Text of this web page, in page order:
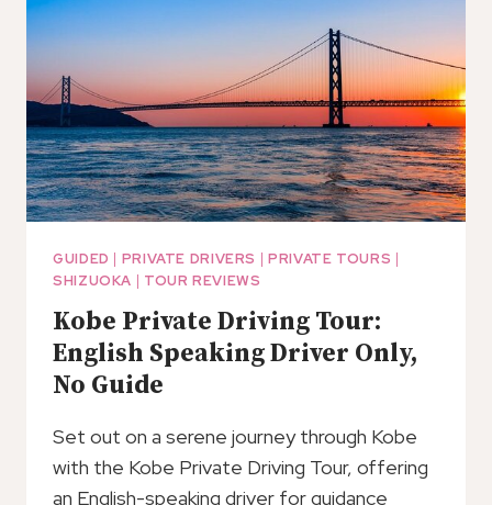
DRIVER
ONLY
GUIDED | PRIVATE DRIVERS |PRIVATE TOURS |
SHIZUOKA | TOUR REVIEWS
Kobe Private Driving Tour:
English Speaking Driver Only,
No Guide
Set out on a serene journey through Kobe
with the Kobe Private Driving Tour, offering
an English-speaking driver for guidance